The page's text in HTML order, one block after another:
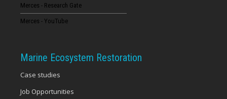
20
Merces - Research Gate
Merces - YouTube
Marine Ecosystem Restoration
Case studies
Job Opportunities